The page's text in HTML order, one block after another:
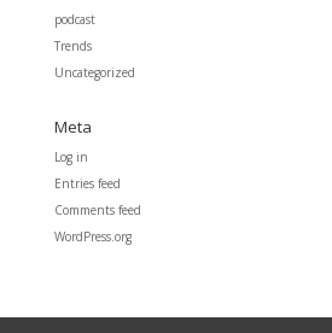
podcast
Trends
Uncategorized
Meta
Log in
Entries feed
Comments feed
WordPress.org